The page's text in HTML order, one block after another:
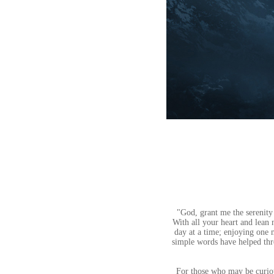
"God, grant me the
With all your heart and lean
day at a time; enjoying one
simple words have helped
For those who may be